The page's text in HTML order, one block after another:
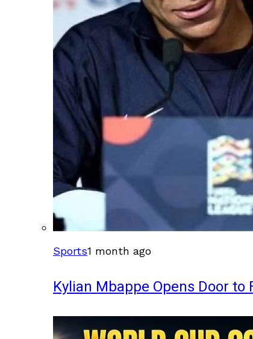
Sports1 month ago
Kylian Mbappe Opens Door